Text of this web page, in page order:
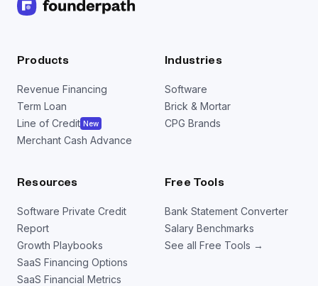
Products
Revenue Financing
Term Loan
Line of Credit New
Merchant Cash Advance
Industries
Software
Brick & Mortar
CPG Brands
Resources
Software Private Credit
Report
Growth Playbooks
SaaS Financing Options
SaaS Financial Metrics
Free Tools
Bank Statement Converter
Salary Benchmarks
See all Free Tools →